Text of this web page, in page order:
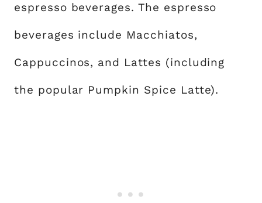
espresso beverages. The espresso
beverages include Macchiatos,
Cappuccinos, and Lattes (including
the popular Pumpkin Spice Latte).